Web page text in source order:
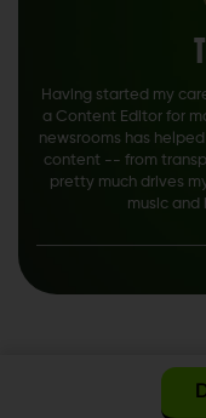
Having started my
a Content Editor for
newsrooms has
content -- from
pretty much drives
music and